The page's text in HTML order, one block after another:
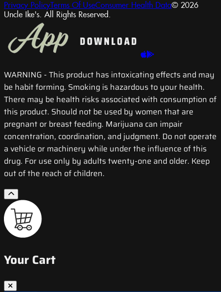
Privacy PolicyTerms Of UseConsumer Health Data© 2026
Uncle Ike's. All Rights Reserved.
WARNING - This product has intoxicating effects and may
be habit forming. Smoking is hazardous to your health.
There may be health risks associated with consumption of
this product. Should not be used by women that are
pregnant or breast feeding. Marijuana can impair
concentration, coordination, and judgment. Do not operate
a vehicle or machinery while under the influence of this
drug. For use only by adults twenty-one and older. Keep
out of the reach of children.
Your Cart